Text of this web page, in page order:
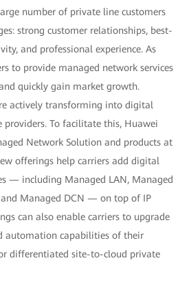
number of private line customers
strong customer relationships, best-
and professional experience. As
to provide managed network services
quickly gain market growth.
actively transforming into digital
providers. To facilitate this, Huawei
Network Solution and products at
offerings help carriers add digital
— including Managed LAN, Managed
Managed DCN — on top of IP
can also enable carriers to upgrade
automation capabilities of their
differentiated site-to-cloud private